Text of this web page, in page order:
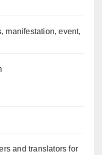
manifestation, event,
and translators for